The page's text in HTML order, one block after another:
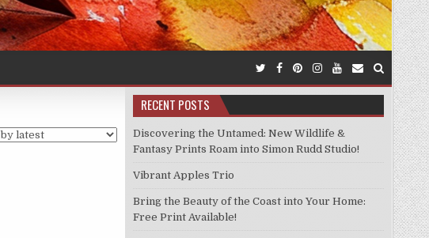
RECENT POSTS
Discovering the Untamed: New Wildlife &
Fantasy Prints Roam into Simon Rudd Studio!
Vibrant Apples Trio
Bring the Beauty of the Coast into Your Home:
Free Print Available!